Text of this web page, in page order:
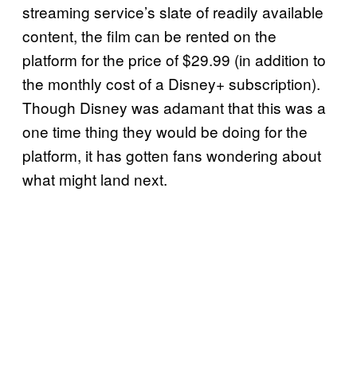
streaming service’s slate of readily available
content, the film can be rented on the
platform for the price of $29.99 (in addition to
the monthly cost of a Disney+ subscription).
Though Disney was adamant that this was a
one time thing they would be doing for the
platform, it has gotten fans wondering about
what might land next.